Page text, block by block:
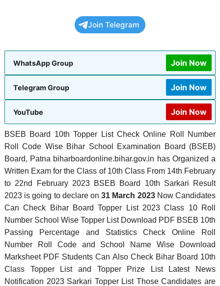
Join Telegram
WhatsApp Group Join Now
Telegram Group Join Now
YouTube Join Now
BSEB Board 10th Topper List Check Online Roll Number
Roll Code Wise Bihar School Examination Board (BSEB)
Board, Patna biharboardonline.bihar.gov.in has Organized a
Written Exam for the Class of 10th Class From 14th February
to 22nd February 2023 BSEB Board 10th Sarkari Result
2023 is going to declare on31 March 2023Now Candidates
Can Check Bihar Board Topper List 2023 Class 10 Roll
Number School Wise Topper List Download PDF BSEB 10th
Passing Percentage and Statistics Check Online Roll
Number Roll Code and School Name Wise Download
Marksheet PDF Students Can Also Check Bihar Board 10th
Class Topper List and Topper Prize List Latest News
Notification 2023 Sarkari Topper List Those Candidates are